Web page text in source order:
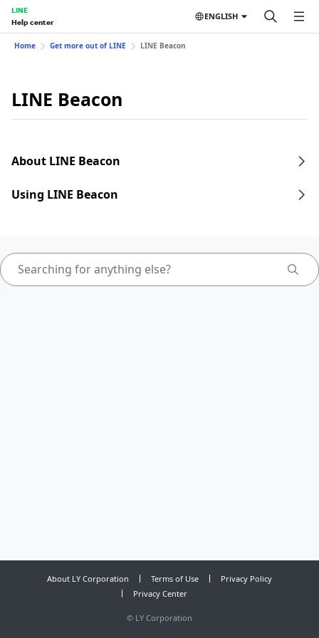
LINE
Help center
ENGLISH
Home Get more out of LINE LINE Beacon
LINE Beacon
About LINE Beacon
Using LINE Beacon
About LY Corporation Terms of Use
Privacy Policy
Privacy Center
© LY Corporation